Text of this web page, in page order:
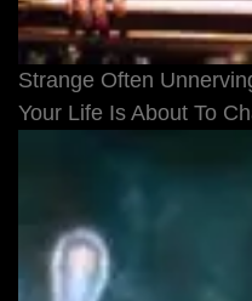
Strange Often
Your Life Is About To